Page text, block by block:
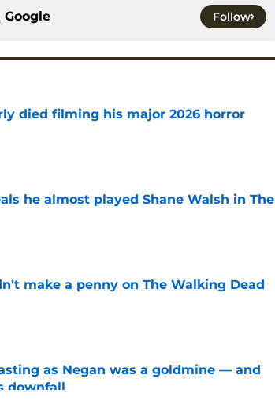
Google Follow
died filming his major 2026 horror
he almost played Shane Walsh in The
make a penny on The Walking Dead
as Negan was a goldmine — and
downfall